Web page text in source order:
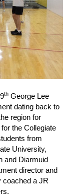
th George Lee
dating back to
region for
the Collegiate
from
University,
and Diarmuid
director and
coached a JR